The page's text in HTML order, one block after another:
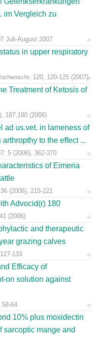
im Vergleich zu
Juli-August 2007
in upper respiratory
120, 120-125 (2007)
Treatment of Ketosis of
187,190 (2006)
ad us.vet. in lameness of
to the effect ...
5 (2006), 362-370
of Eimeria
(2006), 215-221
Advocid(r) 180
(2006)
and therapeutic
grazing calves
133
Efficacy of
on solution against
58-64
10% plus moxidectin
sarcoptic mange and